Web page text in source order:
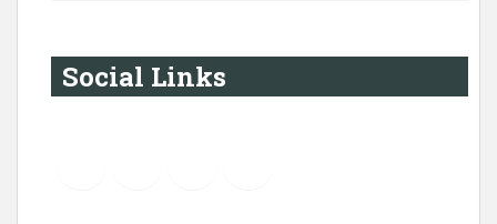
Social Links